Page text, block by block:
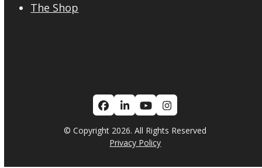
The Shop
Facebook
LinkedIn
YouTubeInstagram
© Copyright 2026. All Rights Reserved
Privacy Policy